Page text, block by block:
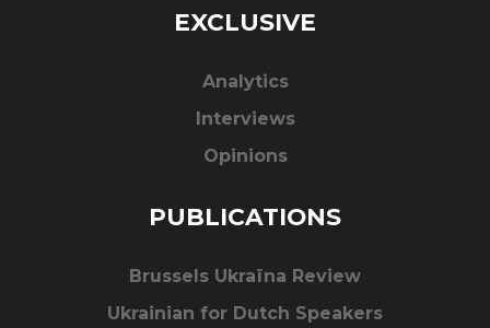
EXCLUSIVE
Analytics
Interviews
Opinions
PUBLICATIONS
Brussels Ukraïna Review
Ukrainian for Dutch Speakers